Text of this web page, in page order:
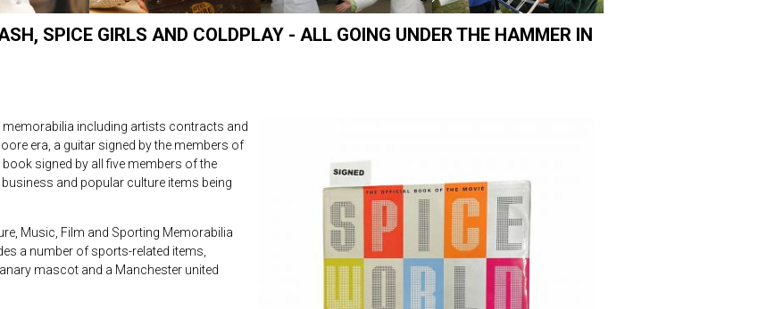
SPICE GIRLS AND COLDPLAY - ALL GOING UNDER THE HAMMER IN
including artists contracts and
era, a guitar signed by the members of
signed by all five members of the
and popular culture items being
Music, Film and Sporting Memorabilia
a number of sports-related items,
mascot and a Manchester united